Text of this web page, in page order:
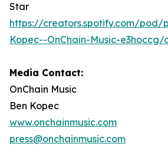
Star
https://creators.spotify.com/
Kopec--OnChain-Music-
Media Contact:
OnChain Music
Ben Kopec
www.onchainmusic.com
press@onchainmusic.com